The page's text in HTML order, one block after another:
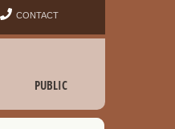
CONTACT
PUBLIC